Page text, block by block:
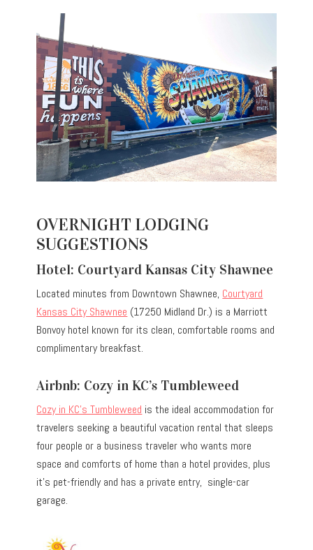
OVERNIGHT LODGING
SUGGESTIONS
Hotel: Courtyard Kansas City Shawnee
Located minutes from Downtown Shawnee, Courtyard
Kansas City Shawnee (17250 Midland Dr.) is a Marriott
Bonvoy hotel known for its clean, comfortable rooms and
complimentary breakfast.
Airbnb: Cozy in KC’s Tumbleweed
Cozy in KC’s Tumbleweed is the ideal accommodation for
travelers seeking a beautiful vacation rental that sleeps
four people or a business traveler who wants more
space and comforts of home than a hotel provides, plus
it’s pet-friendly and has a private entry, single-car
garage.